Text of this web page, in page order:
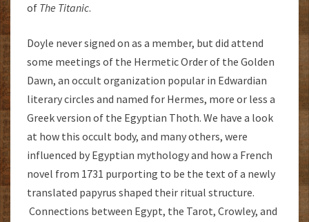
of The Titanic.
Doyle never signed on as a member, but did attend
some meetings of the Hermetic Order of the Golden
Dawn, an occult organization popular in Edwardian
literary circles and named for Hermes, more or less a
Greek version of the Egyptian Thoth. We have a look
at how this occult body, and many others, were
influenced by Egyptian mythology and how a French
novel from 1731 purporting to be the text of a newly
translated papyrus shaped their ritual structure.
Connections between Egypt, the Tarot, Crowley, and